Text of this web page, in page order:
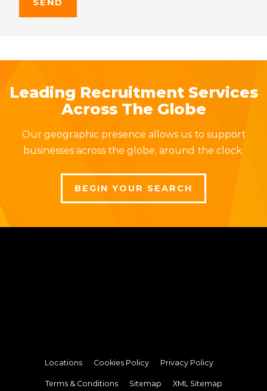
Leading Recruitment Services
Across The Globe
Our geographic presence allows us to support
businesses across the globe, around the clock.
BEGIN YOUR SEARCH
Locations Cookies Policy Privacy Policy
Terms & Conditions Sitemap XML Sitemap